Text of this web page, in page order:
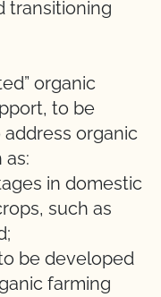
transitioning
organic
to be
organic
as:
in domestic
such as
be developed
farming